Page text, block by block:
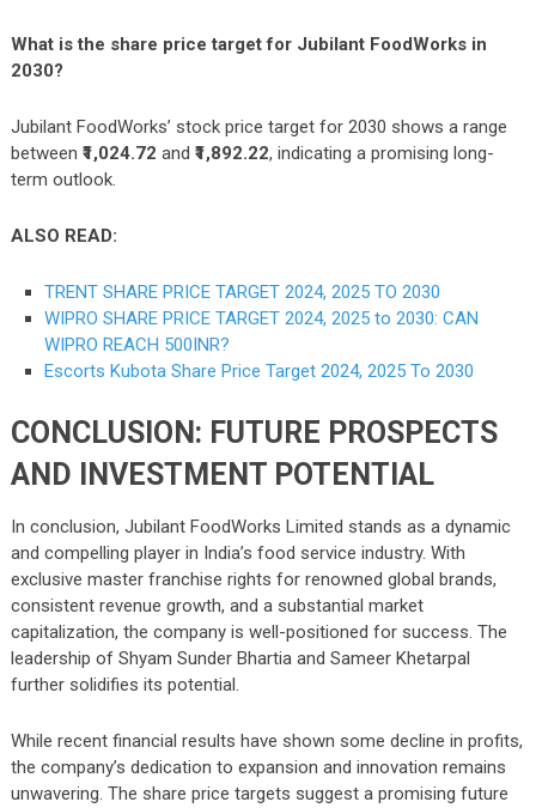
What is the share price target for Jubilant FoodWorks in
2030?
Jubilant FoodWorks’ stock price target for 2030 shows a range
between ₹1,024.72 and ₹1,892.22, indicating a promising long-
term outlook.
ALSO READ:
TRENT SHARE PRICE TARGET 2024, 2025 TO 2030
WIPRO SHARE PRICE TARGET 2024, 2025 to 2030: CAN
WIPRO REACH 500INR?
Escorts Kubota Share Price Target 2024, 2025 To 2030
CONCLUSION: FUTURE PROSPECTS
AND INVESTMENT POTENTIAL
In conclusion, Jubilant FoodWorks Limited stands as a dynamic
and compelling player in India’s food service industry. With
exclusive master franchise rights for renowned global brands,
consistent revenue growth, and a substantial market
capitalization, the company is well-positioned for success. The
leadership of Shyam Sunder Bhartia and Sameer Khetarpal
further solidifies its potential.
While recent financial results have shown some decline in profits,
the company’s dedication to expansion and innovation remains
unwavering. The share price targets suggest a promising future